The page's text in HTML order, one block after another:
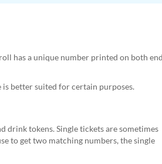
has a unique number printed on both
better suited for certain purposes.
drink tokens. Single tickets are sometimes
to get two matching numbers, the single